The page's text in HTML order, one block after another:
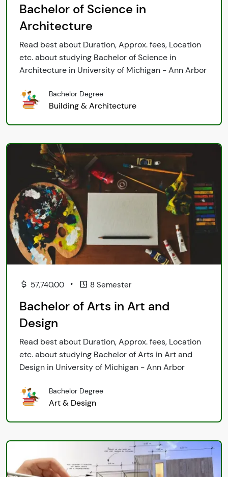
Bachelor of Science in
Architecture
Read best about Duration, Approx. fees, Location
etc. about studying Bachelor of Science in
Architecture in University of Michigan - Ann Arbor
Bachelor Degree
Building & Architecture
57,740.00 • 8 Semester
Bachelor of Arts in Art and
Design
Read best about Duration, Approx. fees, Location
etc. about studying Bachelor of Arts in Art and
Design in University of Michigan - Ann Arbor
Bachelor Degree
Art & Design